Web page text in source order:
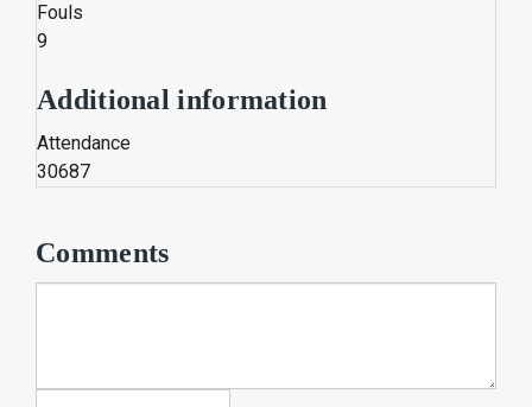
Fouls
9
Additional information
Attendance
30687
Comments